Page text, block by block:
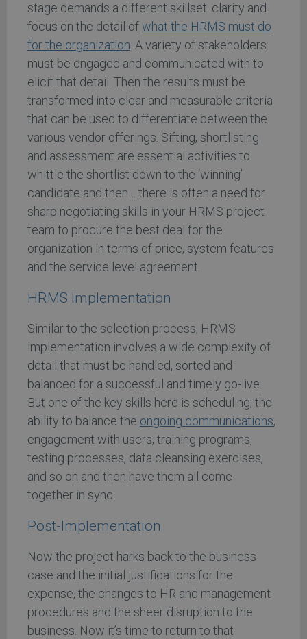
stage demands a different skillset: clarity and
focus on the detail ofwhat the HRMS must do
for the organization. A variety of stakeholders
must be engaged and communicated with to
elicit that detail. Then the results must be
transformed into clear and measurable criteria
that can be used to differentiate between the
various vendor offerings. Sifting, shortlisting
and assessment are essential activities to
whittle the shortlist down to the ‘winning’
candidate and then… there is often a need for
sharp negotiating skills in your HRMS project
team to procure the best deal for the
organization in terms of price, system features
and the service level agreement.
HRMS Implementation
Similar to the selection process, HRMS
implementation involves a wide complexity of
detail that must be handled, sorted and
balanced for a successful and timely go-live.
But one of the key skills here is scheduling; the
ability to balance the ongoing communications,
engagement with users, training programs,
testing processes, data cleansing exercises,
and so on and then have them all come
together in sync.
Post-Implementation
Now the project harks back to the business
case and the initial justifications for the
expense, the changes to HR and management
procedures and the sheer disruption to the
business. Now it’s time to return to that